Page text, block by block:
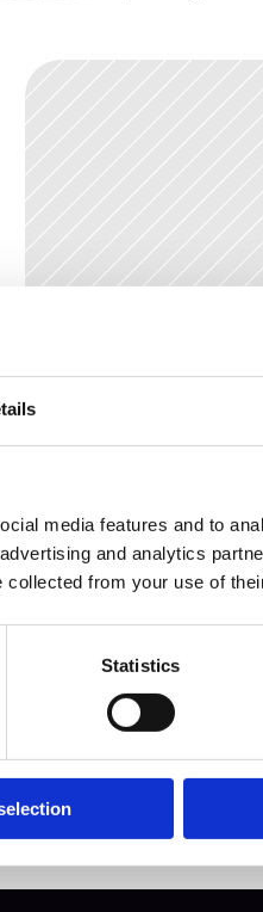
media features and to
and analytics
collected from your use of
Statistics